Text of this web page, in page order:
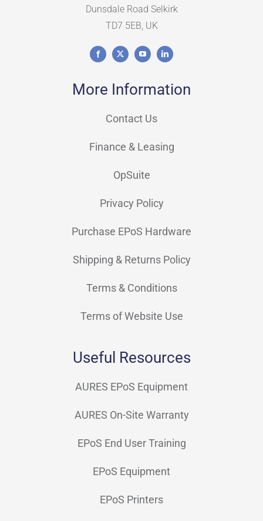
Dunsdale Road Selkirk
TD7 5EB, UK
More Information
Contact Us
Finance & Leasing
OpSuite
Privacy Policy
Purchase EPoS Hardware
Shipping & Returns Policy
Terms & Conditions
Terms of Website Use
Useful Resources
AURES EPoS Equipment
AURES On-Site Warranty
EPoS End User Training
EPoS Equipment
EPoS Printers